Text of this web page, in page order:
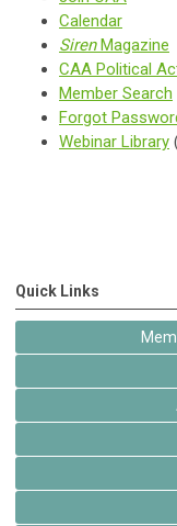
Calendar
SirenMagazine
CAA Political
Member Search
Forgot
Webinar Library
Quick Links